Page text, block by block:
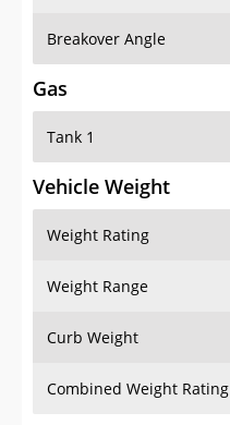
Breakover Angle
Gas
Tank 1
Vehicle Weight
Weight Rating
Weight Range
Curb Weight
Combined Weight Rating